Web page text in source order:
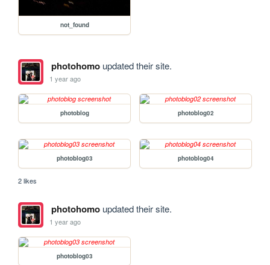
not_found
photohomoupdated their site.
1 year ago
photoblog photoblog02
photoblog03 photoblog04
2 likes
photohomoupdated their site.
1 year ago
photoblog03